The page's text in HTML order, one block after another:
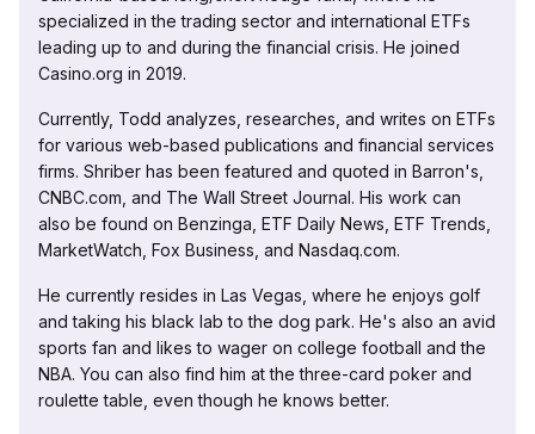
specialized in the trading sector and international ETFs
leading up to and during the financial crisis. He joined
Casino.org in 2019.
Currently, Todd analyzes, researches, and writes on ETFs
for various web-based publications and financial services
firms. Shriber has been featured and quoted in Barron's,
CNBC.com, and The Wall Street Journal. His work can
also be found on Benzinga, ETF Daily News, ETF Trends,
MarketWatch, Fox Business, and Nasdaq.com.
He currently resides in Las Vegas, where he enjoys golf
and taking his black lab to the dog park. He's also an avid
sports fan and likes to wager on college football and the
NBA. You can also find him at the three-card poker and
roulette table, even though he knows better.